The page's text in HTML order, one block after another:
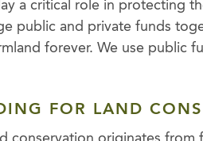
a critical role in protecting
public and private funds
forever. We use public
FOR LAND